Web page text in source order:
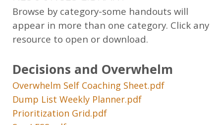
Browse by category-some handouts will
appear in more than one category. Click any
resource to open or download.
Decisions and Overwhelm
Overwhelm Self Coaching Sheet.pdf
Dump List Weekly Planner.pdf
Prioritization Grid.pdf